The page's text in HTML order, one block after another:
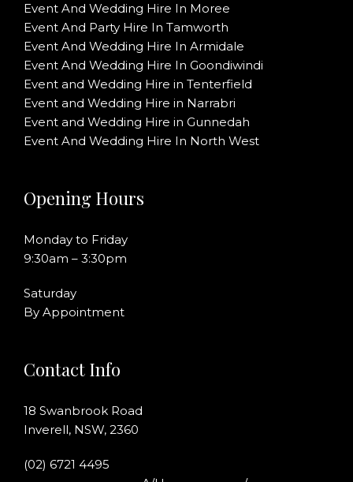
Event And Wedding Hire In Moree
Event And Party Hire In Tamworth
Event And Wedding Hire In Armidale
Event And Wedding Hire In Goondiwindi
Event and Wedding Hire in Tenterfield
Event and Wedding Hire in Narrabri
Event and Wedding Hire in Gunnedah
Event And Wedding Hire In North West
Opening Hours
Monday to Friday
9:30am – 3:30pm
Saturday
By Appointment
Contact Info
18 Swanbrook Road
Inverell, NSW, 2360
(02) 6721 4495